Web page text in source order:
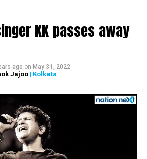
KK passes away
ago on May 31, 2022
Jajoo| Kolkata